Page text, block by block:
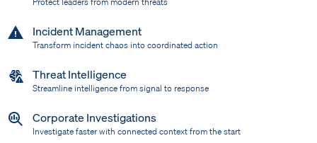
Incident Management
Transform incident chaos into coordinated action
Threat Intelligence
Streamline intelligence from signal to response
Corporate Investigations
Investigate faster with connected context from the start